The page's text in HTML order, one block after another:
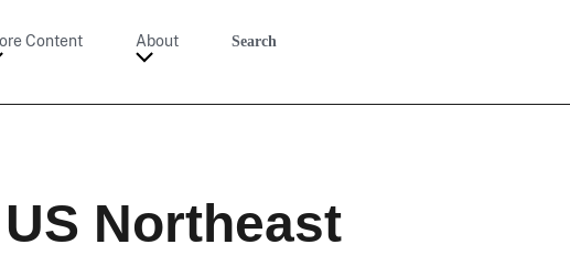
Content About Search
Northeast